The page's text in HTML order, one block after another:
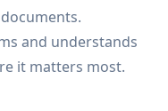
and understands
it matters most.